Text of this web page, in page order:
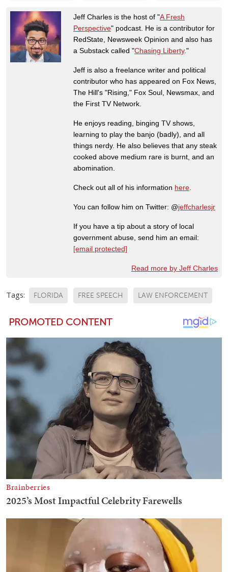
Jeff Charles is the host of "A Fresh
Perspective" podcast. He is a contributor for
RedState, Newsweek Opinion and also has
a Substack called "Chasing Liberty."
Jeff is also a freelance writer and political
contributor who has appeared on Fox News,
The Hill's "Rising," Fox Soul, Newsmax, and
the First TV Network.
He enjoys reading, binging TV shows,
learning to play the banjo (badly), and all
things nerdy. He also believes that any steak
cooked above medium rare is burnt, and an
abomination.
Check out all of his information here
You can follow him on Twitter: @jeffcharlesjr
If you have a tip about a story of local
government abuse, send him an email:
[email protected]
Read more by Jeff Charles
Tags: FLORIDA FREE SPEECH LAW ENFORCEMENT